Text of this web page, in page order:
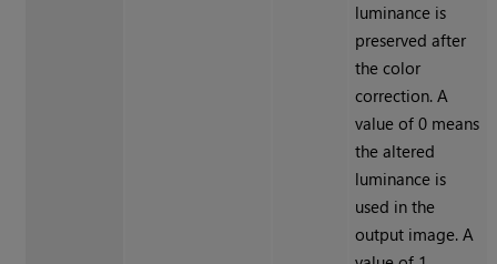
luminance is
preserved after
the color
correction. A
value of 0 means
the altered
luminance is
used in the
output image. A